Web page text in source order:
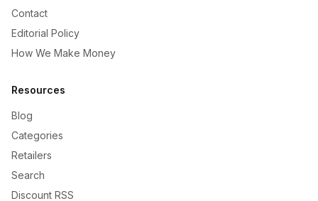
Contact
Editorial Policy
How We Make Money
Resources
Blog
Categories
Retailers
Search
Discount RSS